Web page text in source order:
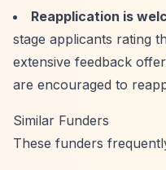
Reapplication is
stage applicants rating
extensive feedback
are encouraged to
Similar Funders
These funders